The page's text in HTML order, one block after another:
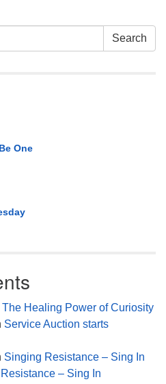
Search
One
The Healing Power of Curiosity
Service Auction starts
Singing Resistance – Sing In
– Sing In